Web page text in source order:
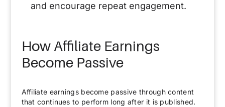
and encourage repeat engagement.
How Affiliate Earnings
Become Passive
Affiliate earnings become passive through content
that continues to perform long after it is published.